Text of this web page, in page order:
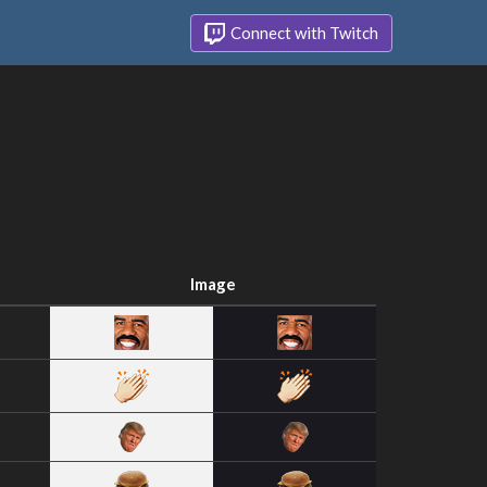
Connect with Twitch
Image